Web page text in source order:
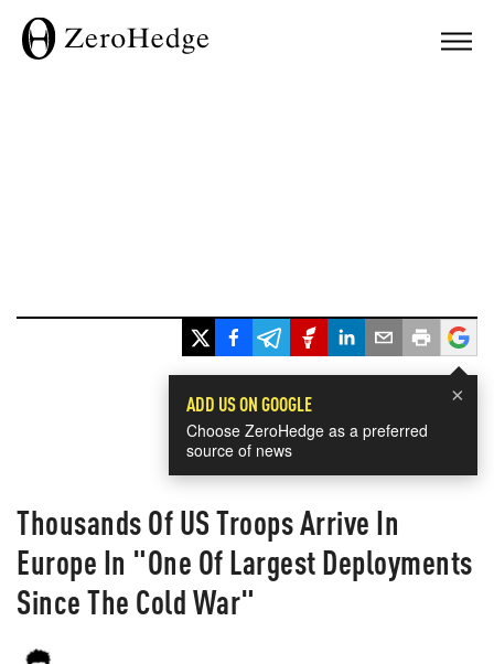
×
ADD US ON GOOGLE
Choose ZeroHedge as a preferred
source of news
Thousands Of US Troops Arrive In
Europe In "One Of Largest Deployments
Since The Cold War"